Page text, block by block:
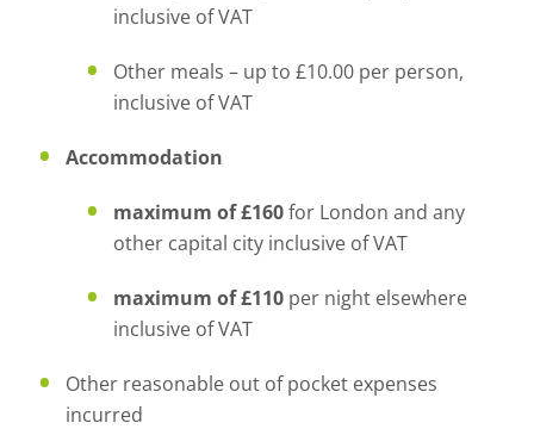
inclusive of VAT
Other meals – up to £10.00 per person,
inclusive of VAT
Accommodation
maximum of £160for London and any
other capital city inclusive of VAT
maximum of£110 per night elsewhere
inclusive of VAT
Other reasonable out of pocket expenses
incurred